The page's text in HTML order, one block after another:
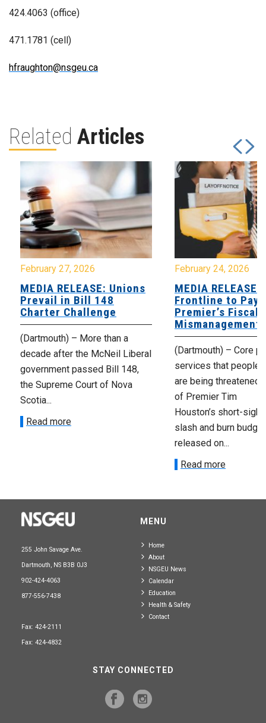
424.4063 (office)
471.1781 (cell)
hfraughton@nsgeu.ca
Related Articles
February 27, 2026
MEDIA RELEASE: Unions
Prevail in Bill 148
Charter Challenge
(Dartmouth) – More than a
decade after the McNeil Liberal
government passed Bill 148,
the Supreme Court of Nova
Scotia...
Read more
February 24, 2026
MEDIA RELEASE:
Frontline to Pay
Premier’s Fiscal
Mismanagement
(Dartmouth) – Core
services that people
are being threatened
of Premier Tim
Houston’s short-
slash and burn
released on...
Read more
255 John Savage Ave.
Dartmouth, NS B3B 0J3
902-424-4063
877-556-7438
Fax: 424-2111
Fax: 424-4832
MENU
Home
About
NSGEU News
Calendar
Education
Health & Safety
Contact
STAY CONNECTED